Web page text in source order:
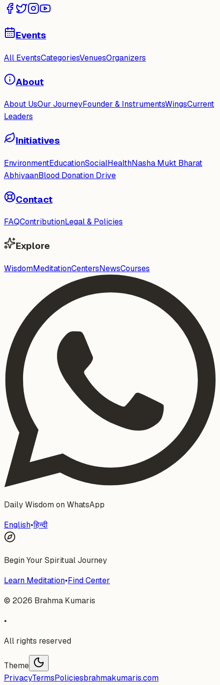
Events
All EventsCategoriesVenuesOrganizers
About
About UsOur JourneyFounder & InstrumentsWingsCurrent
Leaders
Initiatives
EnvironmentEducationSocialHealthNasha Mukt Bharat
AbhiyaanBlood Donation Drive
Contact
FAQContributionLegal & Policies
Explore
WisdomMeditationCentersNewsCourses
Daily Wisdom on WhatsApp
English•हिन्दी
Begin Your Spiritual Journey
Learn Meditation•Find Center
© 2026 Brahma Kumaris
•
All rights reserved
Theme
PrivacyTermsPoliciesbrahmakumaris.com